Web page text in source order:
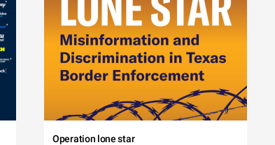
Operation lone star